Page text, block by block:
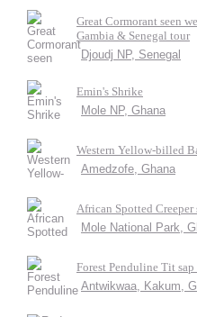
Great Cormorant seen
Gambia & Senegal tour
Djoudj NP, Senegal
Emin's Shrike
Mole NP, Ghana
Western Yellow-billed
Amedzofe, Ghana
African Spotted Creeper
Mole National Park,
Forest Penduline Tit
Antwikwaa, Kakum,